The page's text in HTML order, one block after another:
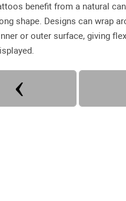
benefit from a natural
shape. Designs can wrap
or outer surface, giving